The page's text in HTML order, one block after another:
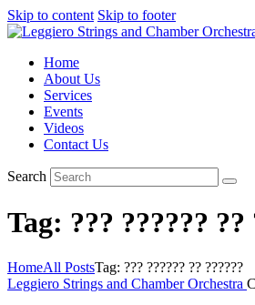
Skip to content Skip to footer
Home
About Us
Services
Events
Videos
Contact Us
Search
Tag: ??? ?????? ??
HomeAll PostsTag: ??? ?????? ?? ??????
Leggiero Strings and Chamber Orchestra